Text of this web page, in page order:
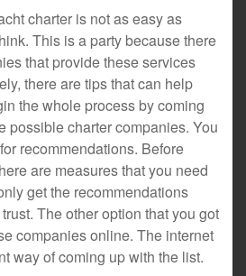
charter is not as easy as
This is a party because there
that provide these services
there are tips that can help
the whole process by coming
possible charter companies. You
recommendations. Before
are measures that you need
get the recommendations
The other option that you got
companies online. The internet
way of coming up with the list.